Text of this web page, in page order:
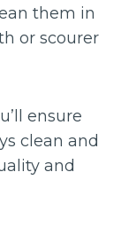
them in
or scourer
ensure
clean and
and